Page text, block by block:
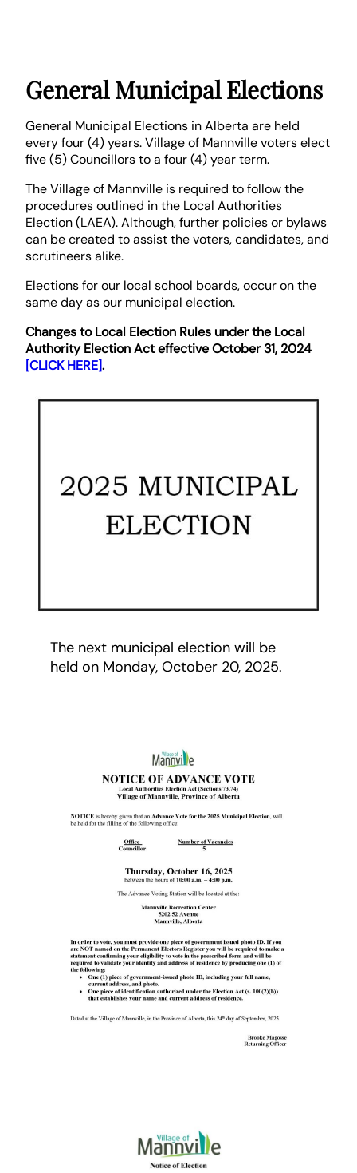
General Municipal Elections
General Municipal Elections in Alberta are held
every four (4) years. Village of Mannville voters elect
five (5) Councillors to a four (4) year term.
The Village of Mannville is required to follow the
procedures outlined in the Local Authorities
Election (LAEA). Although, further policies or bylaws
can be created to assist the voters, candidates, and
scrutineers alike.
Elections for our local school boards, occur on the
same day as our municipal election.
Changes to Local Election Rules under the Local
Authority Election Act effective October 31, 2024
[CLICK HERE].
The next municipal election will be
held on Monday, October 20, 2025.